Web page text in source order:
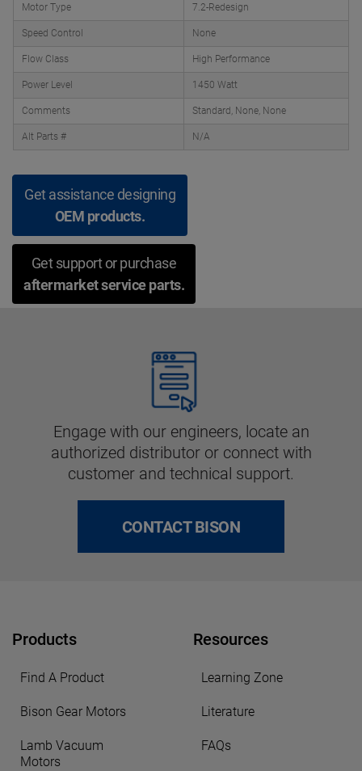
Motor Type 7.2-Redesign
Speed Control None
Flow Class High Performance
Power Level 1450 Watt
Comments Standard, None, None
Alt Parts # N/A
Get assistance designing
OEM products.
Get support or purchase
aftermarket service parts.
Engage with our engineers, locate an
authorized distributor or connect with
customer and technical support.
CONTACT BISON
Products
Find A Product
Bison Gear Motors
Lamb Vacuum
Motors
Resources
Learning Zone
Literature
FAQs